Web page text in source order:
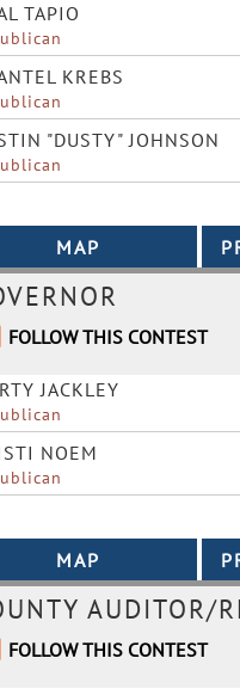
TAPIO
KREBS
"DUSTY" JOHNSON
FOLLOW THIS CONTEST
JACKLEY
NOEM
AUDITOR/
FOLLOW THIS CONTEST